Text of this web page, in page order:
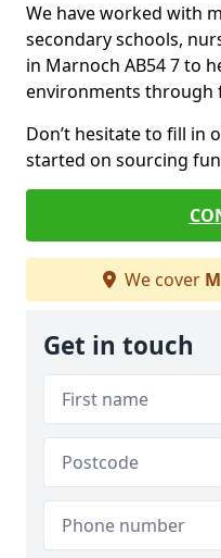
We have worked with
secondary schools,
in Marnoch AB54 7 to
environments through
Don’t hesitate to fill in
started on sourcing
We cover
Get in touch